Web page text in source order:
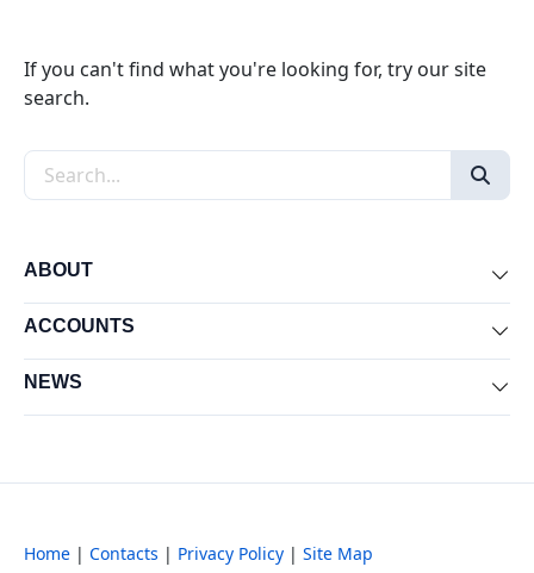
If you can't find what you're looking for, try our site
search.
Search the site
ABOUT
ACCOUNTS
NEWS
Home | Contacts | Privacy Policy | Site Map